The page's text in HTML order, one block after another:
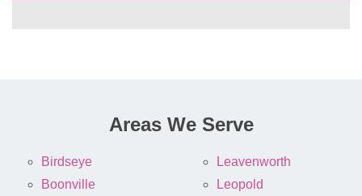
Areas We Serve
Birdseye
Boonville
Leavenworth
Leopold